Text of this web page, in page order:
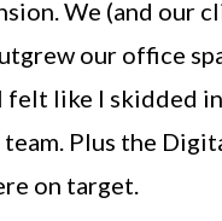
We (and
our office
like I skidded
Plus the
on target.